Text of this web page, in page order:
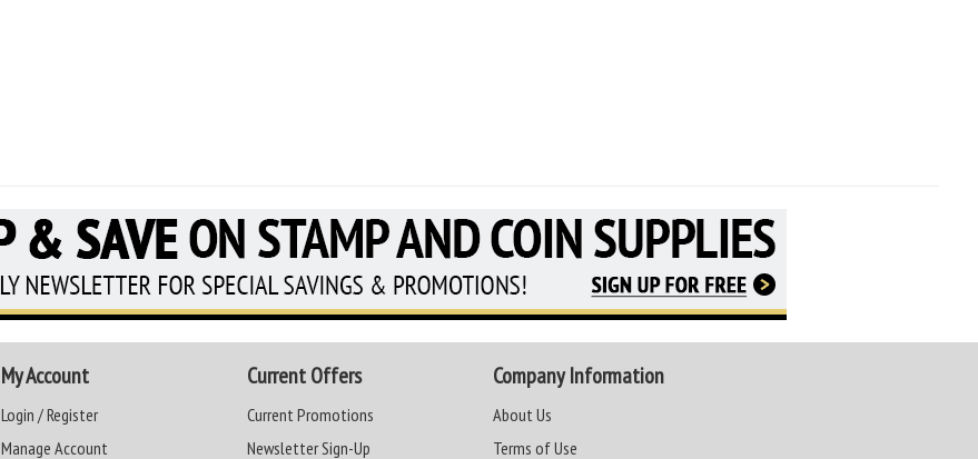
My Account
Login / Register
Manage Account
Current Offers
Current Promotions
Newsletter Sign-Up
Company Information
About Us
Terms of Use